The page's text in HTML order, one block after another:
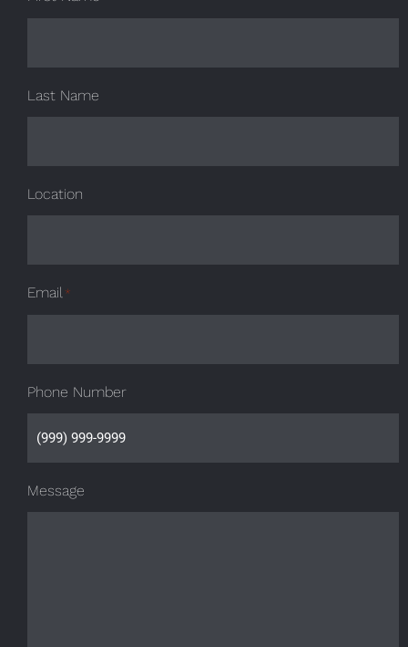
Last Name
Location
Email *
Phone Number
Message